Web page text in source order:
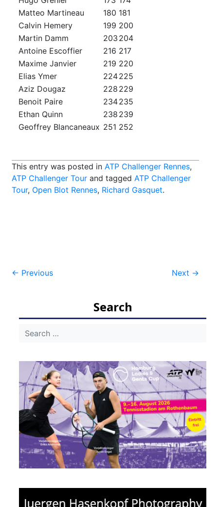
Matteo Martineau
180 181
Calvin Hemery
199 200
Martin Damm
203 204
Antoine Escoffier
216 217
Maxime Janvier
219 220
Elias Ymer
224225
Aziz Dougaz
228 229
Benoit Paire
234235
Ethan Quinn
238 239
Geoffrey Blancaneaux 251 252
This entry was posted in ATP Challenger Rennes,
ATP Challenger Tour and tagged ATP Challenger
Tour, Open Blot Rennes, Richard Gasquet.
Post
← Previous Next →
Search